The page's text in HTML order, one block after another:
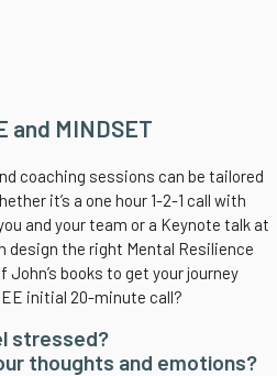
and MINDSET
coaching sessions can be tailored
it’s a one hour 1-2-1 call with
and your team or a Keynote talk at
design the right Mental Resilience
John’s books to get your journey
initial 20-minute call?
stressed?
thoughts and emotions?